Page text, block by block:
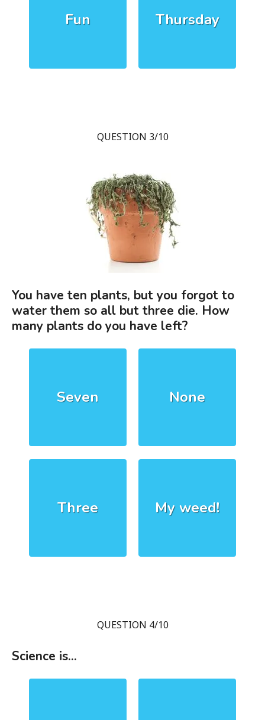
Fun Thursday
QUESTION 3/10
You have ten plants, but you forgot to
water them so all but three die. How
many plants do you have left?
Seven None
Three My weed!
QUESTION 4/10
Science is...